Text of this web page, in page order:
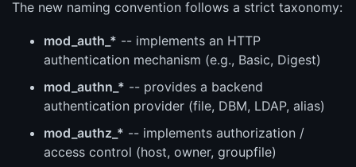
The new naming convention follows a strict taxonomy:
mod_auth_* -- implements an HTTP
authentication mechanism (e.g., Basic, Digest)
mod_authn_* -- provides a backend
authentication provider (file, DBM, LDAP, alias)
mod_authz_* -- implements authorization /
access control (host, owner, groupfile)